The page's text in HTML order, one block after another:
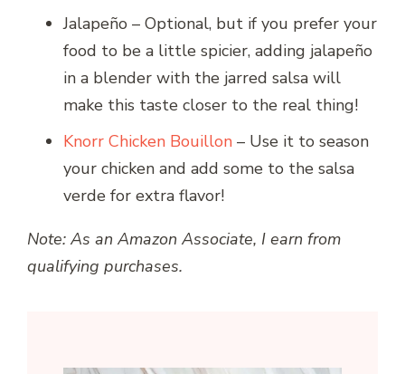
Jalapeño – Optional, but if you prefer your
food to be a little spicier, adding jalapeño
in a blender with the jarred salsa will
make this taste closer to the real thing!
Knorr Chicken Bouillon – Use it to season
your chicken and add some to the salsa
verde for extra flavor!
Note: As an Amazon Associate, I earn from
qualifying purchases.